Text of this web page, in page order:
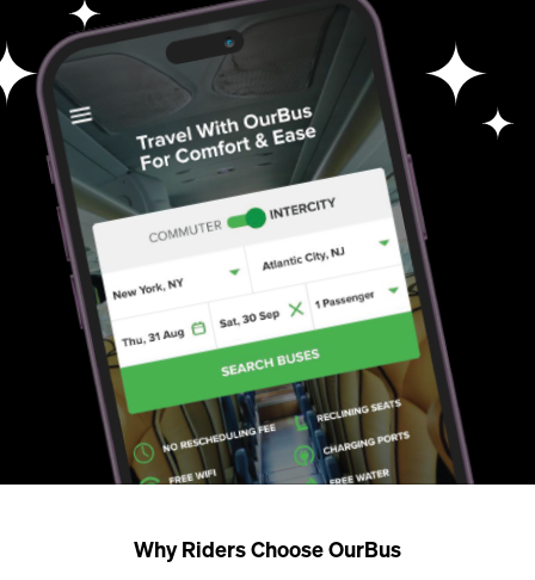
Why Riders Choose OurBus